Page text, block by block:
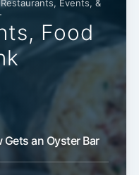
Events, &
Food
Gets an Oyster Bar